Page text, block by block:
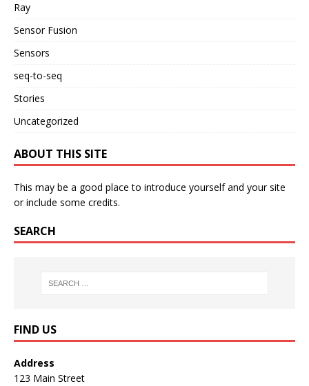
Ray
Sensor Fusion
Sensors
seq-to-seq
Stories
Uncategorized
ABOUT THIS SITE
This may be a good place to introduce yourself and your site
or include some credits.
SEARCH
FIND US
Address
123 Main Street